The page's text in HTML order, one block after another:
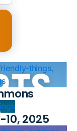
things,
2025